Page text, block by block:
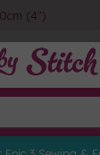
(4")